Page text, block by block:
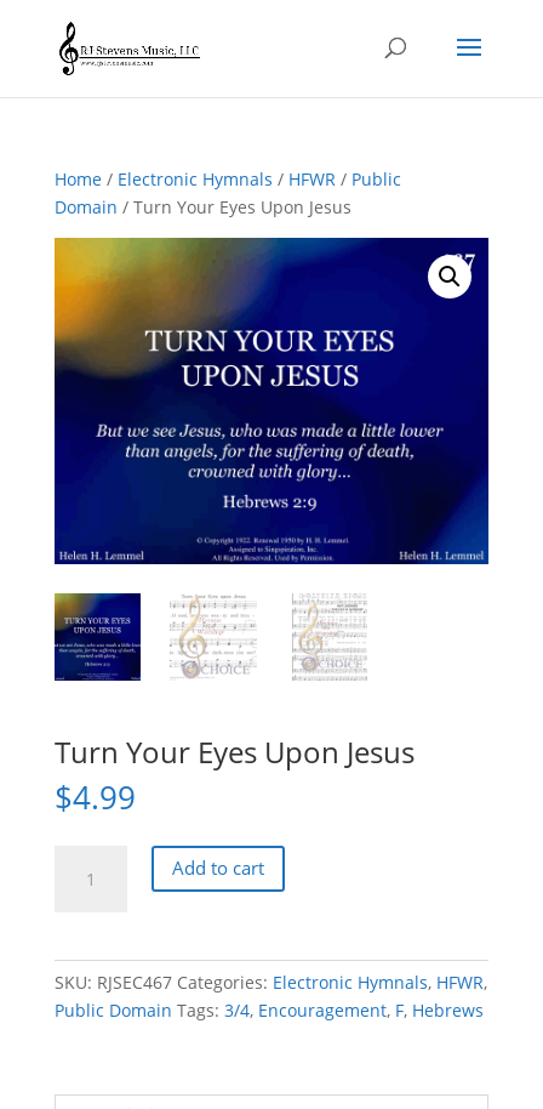
Home/ Electronic Hymnals / HFWR/ Public
Domain / Turn Your Eyes Upon Jesus
Turn Your Eyes Upon Jesus
$4.99
quantity
Add to cart
SKU: RJSEC467 Categories: Electronic Hymnals, HFWR,
Public Domain Tags: 3/4, Encouragement, F, Hebrews